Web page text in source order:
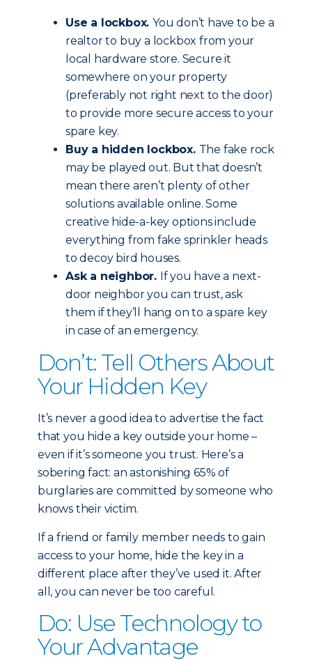
Use a lockbox. You don’t have to be a
realtor to buy a lockbox from your
local hardware store. Secure it
somewhere on your property
(preferably not right next to the door)
to provide more secure access to your
spare key.
Buy a hidden lockbox. The fake rock
may be played out. But that doesn’t
mean there aren’t plenty of other
solutions available online. Some
creative hide-a-key options include
everything from fake sprinkler heads
to decoy bird houses.
Ask a neighbor. If you have a next-
door neighbor you can trust, ask
them if they’ll hang on to a spare key
in case of an emergency.
Don’t: Tell Others About
Your Hidden Key
It’s never a good idea to advertise the fact
that you hide a key outside your home –
even if it’s someone you trust. Here’s a
sobering fact: an astonishing 65% of
burglaries are committed by someone who
knows their victim.
If a friend or family member needs to gain
access to your home, hide the key in a
different place after they’ve used it. After
all, you can never be too careful.
Do: Use Technology to
Your Advantage